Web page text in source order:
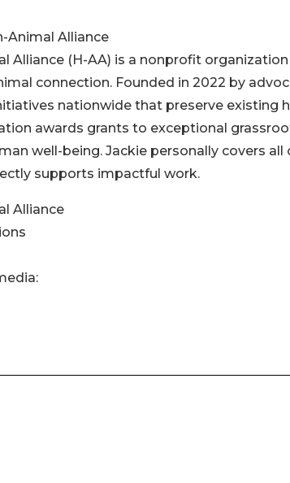
Animal Alliance
Alliance (H-AA) is a nonprofit
connection. Founded in 2022 by
nationwide that preserve existing
awards grants to exceptional
well-being. Jackie personally covers
supports impactful work.
Alliance